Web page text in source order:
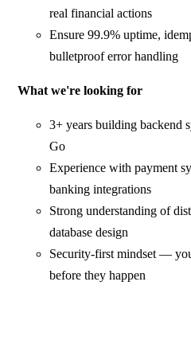
real financial actions
Ensure 99.9% uptime,
bulletproof error handling
What we're looking for
3+ years building backend
Go
Experience with payment
banking integrations
Strong understanding of
database design
Security-first mindset —
before they happen